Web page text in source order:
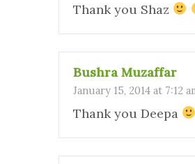
Thank you Shaz
Bushra Muzaffar
January 15, 2014 at 7:12
Thank you Deepa